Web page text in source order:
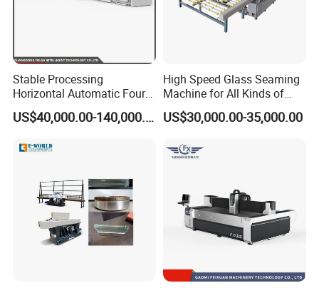
Stable Processing
Horizontal Automatic Four-
Side Edger for Mirror Glass
Processing
US$40,000.00-140,000.00
High Speed Glass Seaming
Machine for All Kinds of
Flat Glass Grinding
US$30,000.00-35,000.00